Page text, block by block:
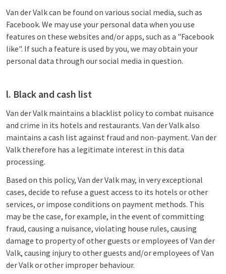
Van der Valk can be found on various social media, such as
Facebook. We may use your personal data when you use
features on these websites and/or apps, such as a "Facebook
like". If such a feature is used by you, we may obtain your
personal data through our social media in question.
l. Black and cash list
Van der Valk maintains a blacklist policy to combat nuisance
and crime in its hotels and restaurants. Van der Valk also
maintains a cash list against fraud and non-payment. Van der
Valk therefore has a legitimate interest in this data
processing.
Based on this policy, Van der Valk may, in very exceptional
cases, decide to refuse a guest access to its hotels or other
services, or impose conditions on payment methods. This
may be the case, for example, in the event of committing
fraud, causing a nuisance, violating house rules, causing
damage to property of other guests or employees of Van der
Valk, causing injury to other guests and/or employees of Van
der Valk or other improper behaviour.